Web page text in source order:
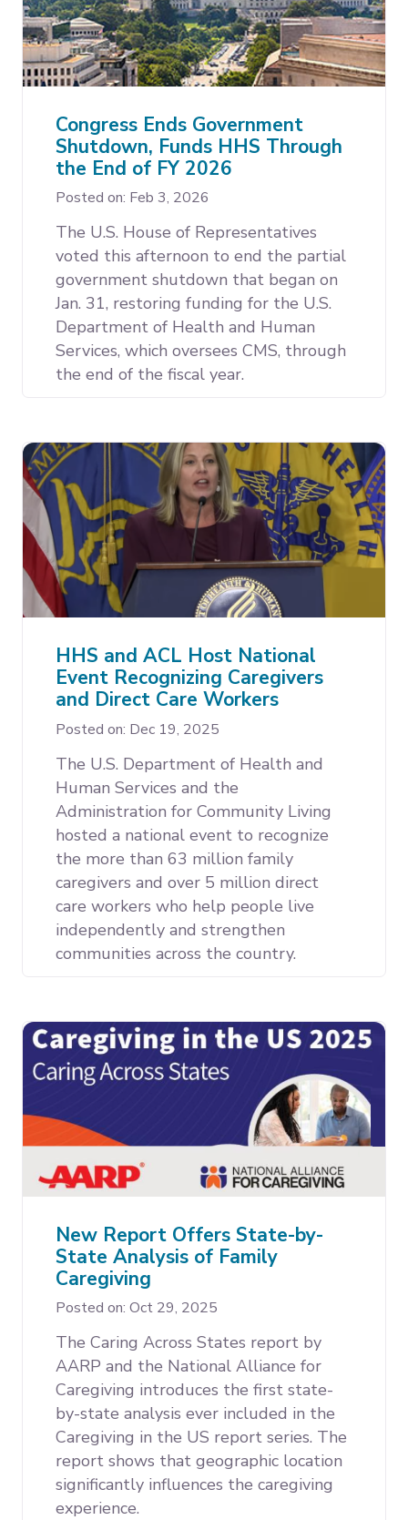
Congress Ends Government
Shutdown, Funds HHS Through
the End of FY 2026
Posted on: Feb 3, 2026
The U.S. House of Representatives
voted this afternoon to end the partial
government shutdown that began on
Jan. 31, restoring funding for the U.S.
Department of Health and Human
Services, which oversees CMS, through
the end of the fiscal year.
HHS and ACL Host National
Event Recognizing Caregivers
and Direct Care Workers
Posted on: Dec 19, 2025
The U.S. Department of Health and
Human Services and the
Administration for Community Living
hosted a national event to recognize
the more than 63 million family
caregivers and over 5 million direct
care workers who help people live
independently and strengthen
communities across the country.
New Report Offers State-by-
State Analysis of Family
Caregiving
Posted on: Oct 29, 2025
The Caring Across States report by
AARP and the National Alliance for
Caregiving introduces the first state-
by-state analysis ever included in the
Caregiving in the US report series. The
report shows that geographic location
significantly influences the caregiving
experience.